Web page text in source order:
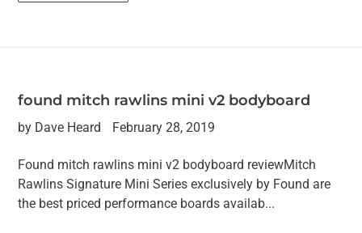
found mitch rawlins mini v2 bodyboard
by Dave Heard February 28, 2019
Found mitch rawlins mini v2 bodyboard reviewMitch
Rawlins Signature Mini Series exclusively by Found are
the best priced performance boards availab...